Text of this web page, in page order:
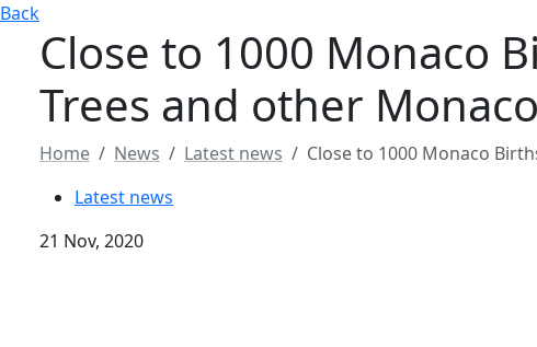
Back
Close to 1000 Monaco
Trees and other
Home News Latest news
Close to 1000 Monaco
Latest news
21 Nov, 2020